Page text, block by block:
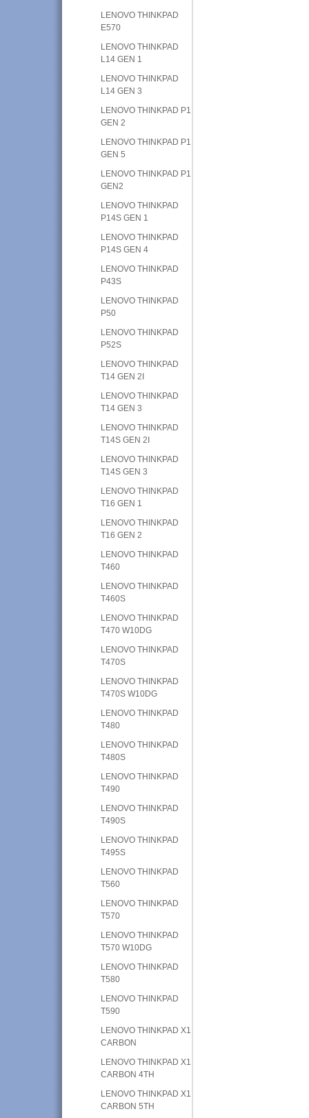
LENOVO THINKPAD
E570
LENOVO THINKPAD
L14 GEN 1
LENOVO THINKPAD
L14 GEN 3
LENOVO THINKPAD P1
GEN 2
LENOVO THINKPAD P1
GEN 5
LENOVO THINKPAD P1
GEN2
LENOVO THINKPAD
P14S GEN 1
LENOVO THINKPAD
P14S GEN 4
LENOVO THINKPAD
P43S
LENOVO THINKPAD
P50
LENOVO THINKPAD
P52S
LENOVO THINKPAD
T14 GEN 2I
LENOVO THINKPAD
T14 GEN 3
LENOVO THINKPAD
T14S GEN 2I
LENOVO THINKPAD
T14S GEN 3
LENOVO THINKPAD
T16 GEN 1
LENOVO THINKPAD
T16 GEN 2
LENOVO THINKPAD
T460
LENOVO THINKPAD
T460S
LENOVO THINKPAD
T470 W10DG
LENOVO THINKPAD
T470S
LENOVO THINKPAD
T470S W10DG
LENOVO THINKPAD
T480
LENOVO THINKPAD
T480S
LENOVO THINKPAD
T490
LENOVO THINKPAD
T490S
LENOVO THINKPAD
T495S
LENOVO THINKPAD
T560
LENOVO THINKPAD
T570
LENOVO THINKPAD
T570 W10DG
LENOVO THINKPAD
T580
LENOVO THINKPAD
T590
LENOVO THINKPAD X1
CARBON
LENOVO THINKPAD X1
CARBON 4TH
LENOVO THINKPAD X1
CARBON 5TH